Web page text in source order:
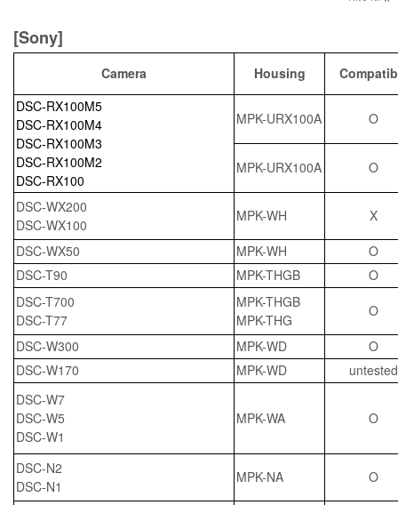
[Sony]
Camera Housing
DSC-RX100M5
DSC-RX100M4
DSC-RX100M3
DSC-RX100M2
DSC-RX100
MPK-URX100A O
MPK-URX100A O
DSC-WX200
DSC-WX100
MPK-WH
X
DSC-WX50
MPK-WH
O
DSC-T90
MPK-THGB
O
DSC-T700
DSC-T77
MPK-THGB
MPK-THG
O
DSC-W300
MPK-WD
O
DSC-W170
MPK-WD
untested
DSC-W7
DSC-W5
DSC-W1
MPK-WA O
DSC-N2
DSC-N1
MPK-NA O